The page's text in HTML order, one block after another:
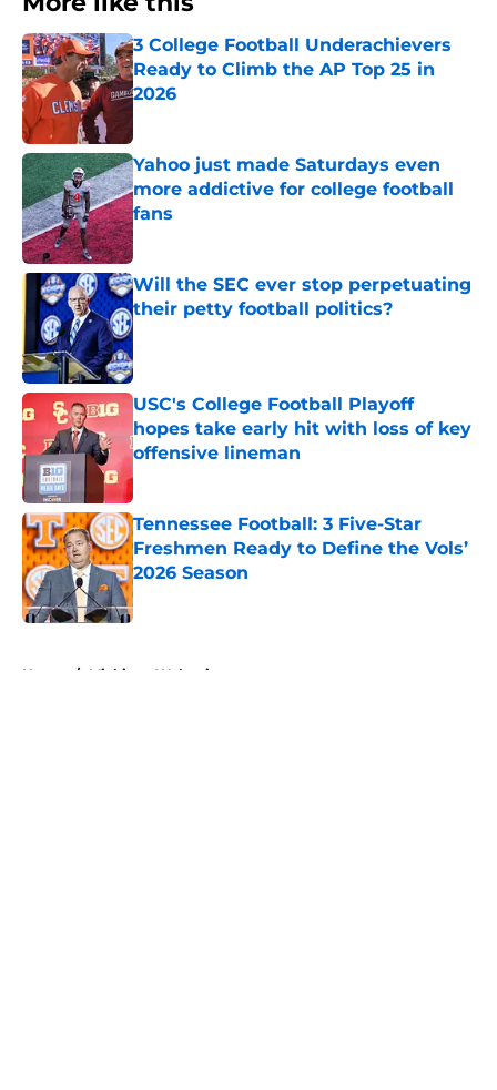
3 College Football Underachievers
Ready to Climb the AP Top 25 in
2026
Yahoo just made Saturdays even
more addictive for college football
fans
Published by on Invalid Date
Will the SEC ever stop perpetuating
their petty football politics?
Published by on Invalid Date
USC's College Football Playoff
hopes take early hit with loss of key
offensive lineman
Published by on Invalid Date
Tennessee Football: 3 Five-Star
Freshmen Ready to Define the Vols’
2026 Season
Published by on Invalid Date
Home / Michigan Wolverines